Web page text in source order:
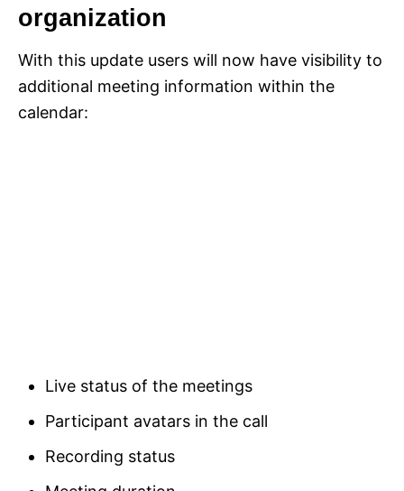
organization
With this update users will now have visibility to
additional meeting information within the
calendar:
Live status of the meetings
Participant avatars in the call
Recording status